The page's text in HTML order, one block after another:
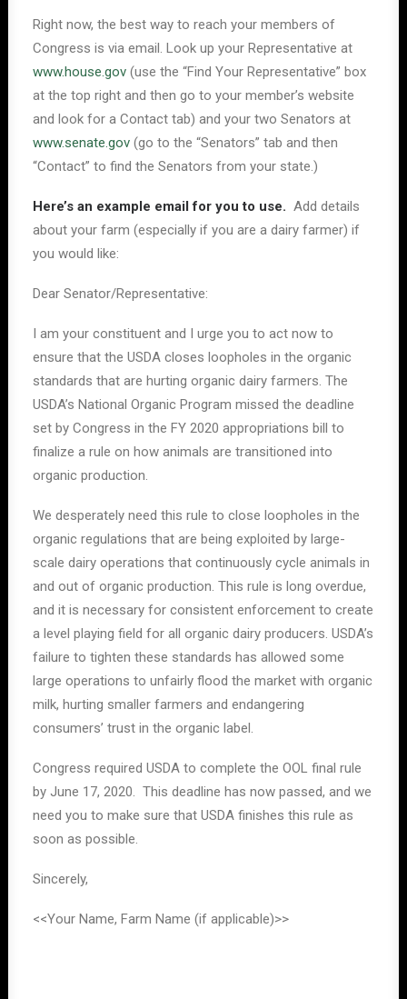
Right now, the best way to reach your members of
Congress is via email. Look up your Representative at
www.house.gov (use the “Find Your Representative” box
at the top right and then go to your member’s website
and look for a Contact tab) and your two Senators at
www.senate.gov (go to the “Senators” tab and then
“Contact” to find the Senators from your state.)
Here’s an example email for you to use. Add details
about your farm (especially if you are a dairy farmer) if
you would like:
Dear Senator/Representative:
I am your constituent and I urge you to act now to
ensure that the USDA closes loopholes in the organic
standards that are hurting organic dairy farmers. The
USDA’s National Organic Program missed the deadline
set by Congress in the FY 2020 appropriations bill to
finalize a rule on how animals are transitioned into
organic production.
We desperately need this rule to close loopholes in the
organic regulations that are being exploited by large-
scale dairy operations that continuously cycle animals in
and out of organic production. This rule is long overdue,
and it is necessary for consistent enforcement to create
a level playing field for all organic dairy producers. USDA’s
failure to tighten these standards has allowed some
large operations to unfairly flood the market with organic
milk, hurting smaller farmers and endangering
consumers’ trust in the organic label.
Congress required USDA to complete the OOL final rule
by June 17, 2020. This deadline has now passed, and we
need you to make sure that USDA finishes this rule as
soon as possible.
Sincerely,
<<Your Name, Farm Name (if applicable)>>